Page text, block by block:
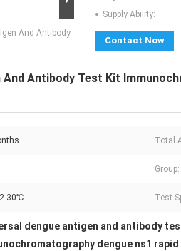
And Antibody
Supply Ability:
Contact Now
And Antibody Test Kit
Total
Group:
30℃ Test
dengue antigen and antibody
dengue ns1